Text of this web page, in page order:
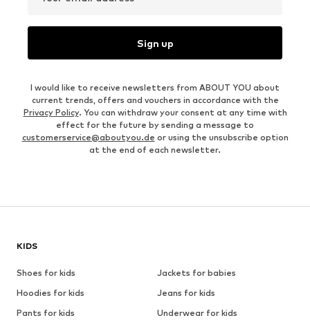
Sign up
I would like to receive newsletters from ABOUT YOU about
current trends, offers and vouchers in accordance with the
Privacy Policy. You can withdraw your consent at any time with
effect for the future by sending a message to
customerservice@aboutyou.de or using the unsubscribe option
at the end of each newsletter.
KIDS
Shoes for kids
Jackets for babies
Hoodies for kids
Jeans for kids
Pants for kids
Underwear for kids